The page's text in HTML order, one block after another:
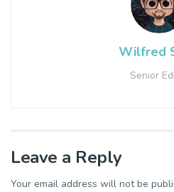
Wilfred
Senior
Leave a Reply
Your email address will not be